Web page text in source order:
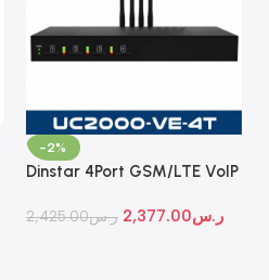
-2%
Dinstar 4Port GSM/LTE VoIP
ر.س2,425.00 ر.س2,377.00